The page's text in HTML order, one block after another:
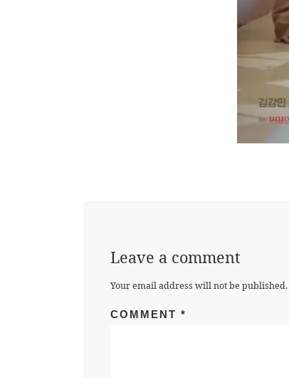
Leave a comment
Your email address will not be published.
COMMENT *